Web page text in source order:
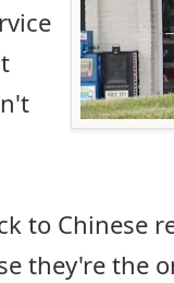
to Chinese
they're the